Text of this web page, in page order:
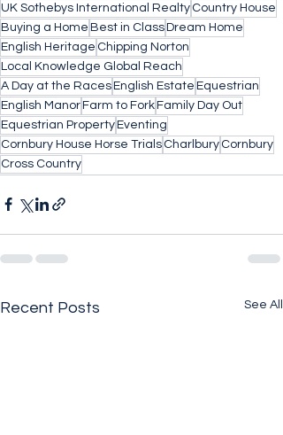
UK Sothebys International Realty Country House
Buying a Home Best in ClassDream Home
English Heritage Chipping Norton
Local Knowledge Global Reach
A Day at the RacesEnglish Estate Equestrian
English ManorFarm to ForkFamily Day Out
Equestrian PropertyEventing
Cornbury House Horse Trials Charlbury Cornbury
Cross Country
Recent Posts See All